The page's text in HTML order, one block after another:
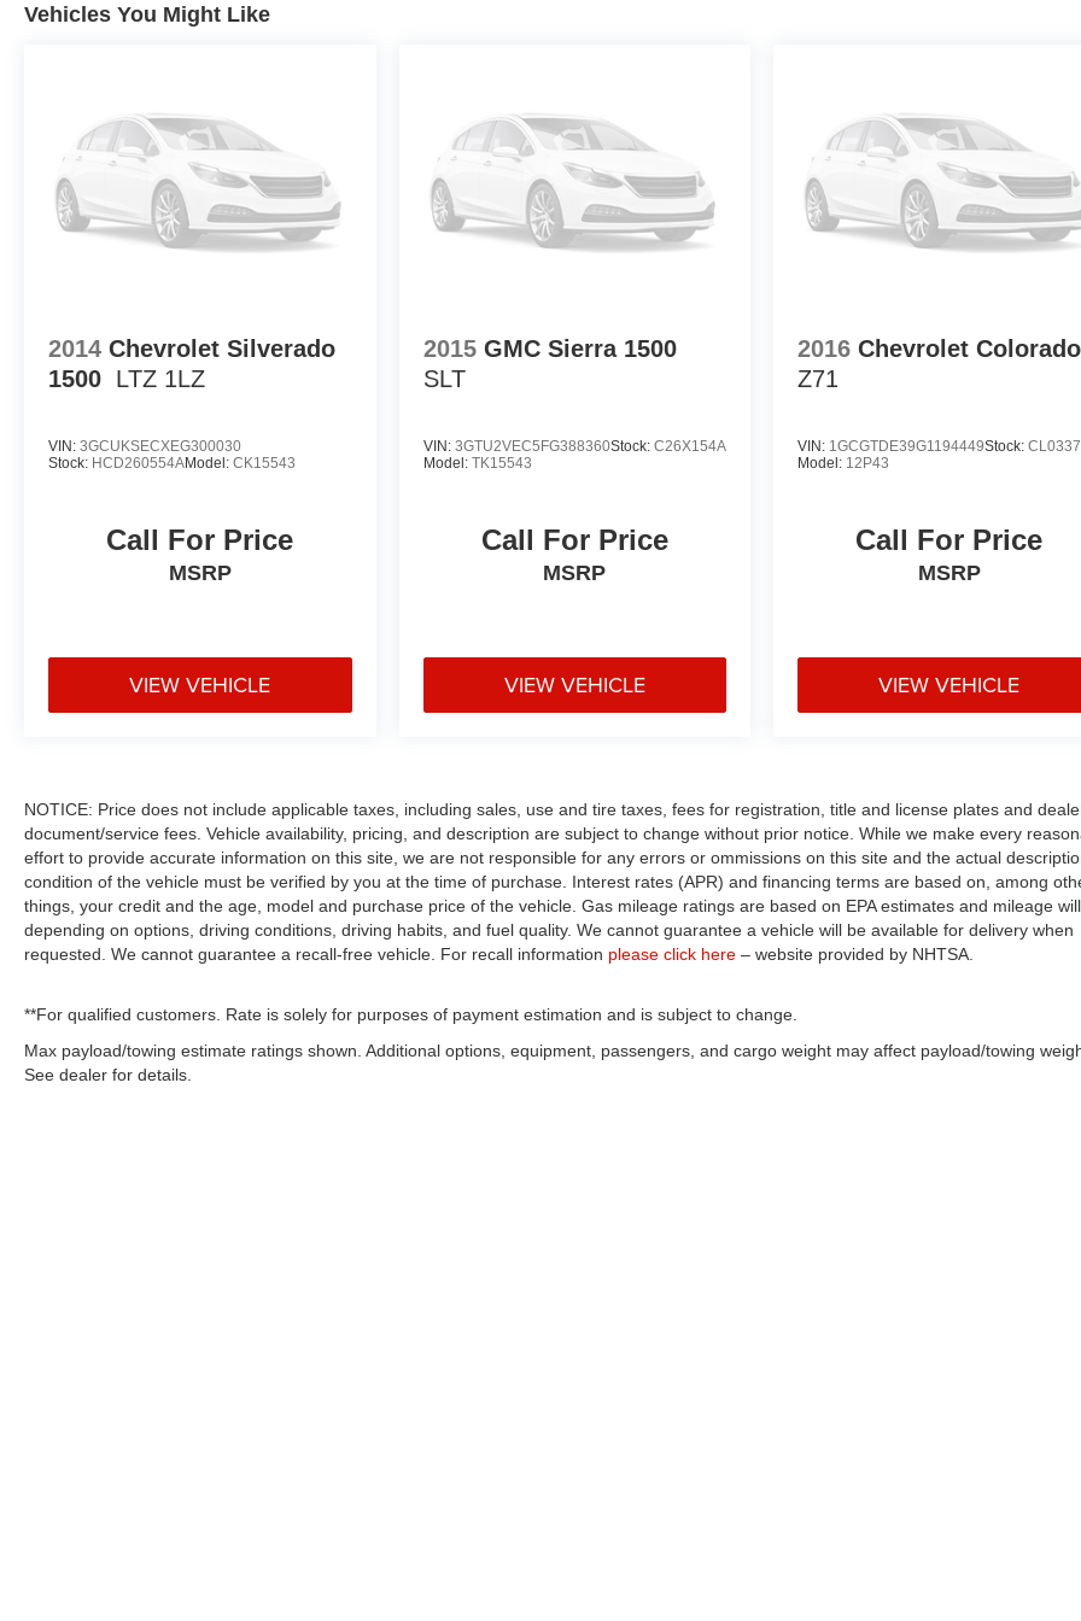
Vehicles You Might Like
2014 Chevrolet Silverado
1500 LTZ 1LZ
VIN: 3GCUKSECXEG300030
Stock: HCD260554AModel: CK15543
Call For Price
MSRP
VIEW VEHICLE
2015 GMC Sierra 1500
SLT
VIN: 3GTU2VEC5FG388360Stock: C26X154A
Model: TK15543
Call For Price
MSRP
VIEW VEHICLE
2016 Chevrolet Colorado
Z71
VIN: 1GCGTDE39G1194449Stock:
Model: 12P43
Call For Price
MSRP
VIEW VEHICLE
NOTICE: Price does not include applicable taxes, including sales, use and tire taxes, fees for registration, title and license plates and
document/service fees. Vehicle availability, pricing, and description are subject to change without prior notice. While we make every
effort to provide accurate information on this site, we are not responsible for any errors or ommissions on this site and the actual
condition of the vehicle must be verified by you at the time of purchase. Interest rates (APR) and financing terms are based on, among
things, your credit and the age, model and purchase price of the vehicle. Gas mileage ratings are based on EPA estimates and mileage
depending on options, driving conditions, driving habits, and fuel quality. We cannot guarantee a vehicle will be available for delivery when
requested. We cannot guarantee a recall-free vehicle. For recall information please click here – website provided by NHTSA.
**For qualified customers. Rate is solely for purposes of payment estimation and is subject to change.
Max payload/towing estimate ratings shown. Additional options, equipment, passengers, and cargo weight may affect payload/towing
See dealer for details.